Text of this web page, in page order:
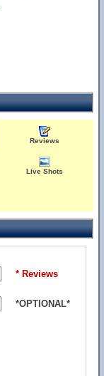
Reviews
Live Shots
* Reviews
*OPTIONAL*